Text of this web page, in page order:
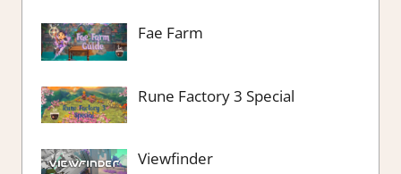
Fae Farm
Rune Factory 3 Special
Viewfinder